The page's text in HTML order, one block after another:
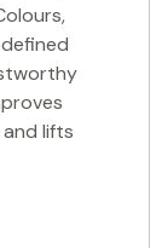
lifts